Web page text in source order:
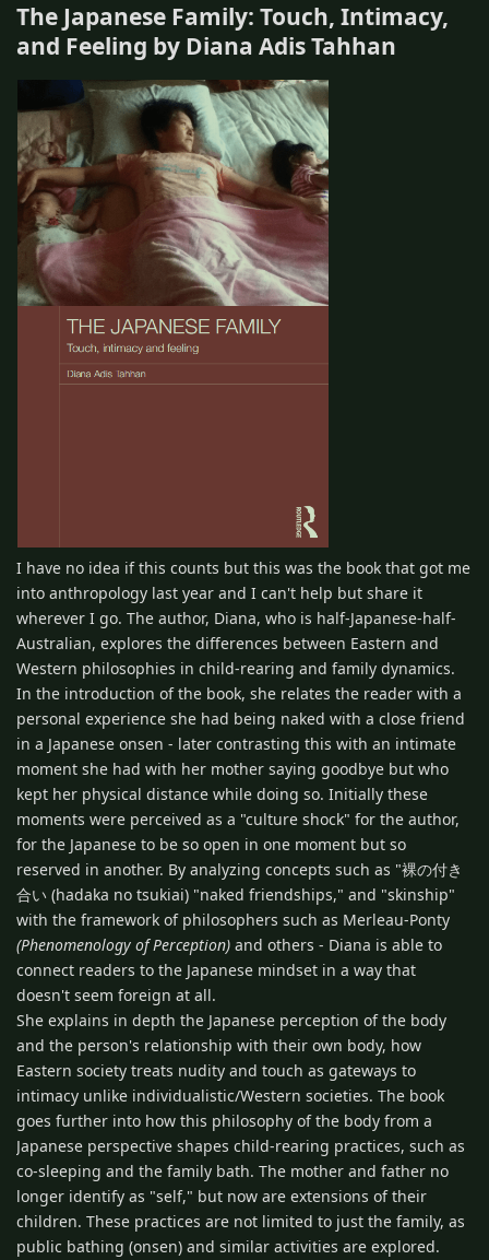
The Japanese Family: Touch, Intimacy,
and Feeling by Diana Adis Tahhan
I have no idea if this counts but this was the book that got me
into anthropology last year and I can't help but share it
wherever I go. The author, Diana, who is half-Japanese-half-
Australian, explores the differences between Eastern and
Western philosophies in child-rearing and family dynamics.
In the introduction of the book, she relates the reader with a
personal experience she had being naked with a close friend
in a Japanese onsen - later contrasting this with an intimate
moment she had with her mother saying goodbye but who
kept her physical distance while doing so. Initially these
moments were perceived as a "culture shock" for the author,
for the Japanese to be so open in one moment but so
reserved in another. By analyzing concepts such as "裸の付き
合い (hadaka no tsukiai) "naked friendships," and "skinship"
with the framework of philosophers such as Merleau-Ponty
(Phenomenology of Perception) and others - Diana is able to
connect readers to the Japanese mindset in a way that
doesn't seem foreign at all.
She explains in depth the Japanese perception of the body
and the person's relationship with their own body, how
Eastern society treats nudity and touch as gateways to
intimacy unlike individualistic/Western societies. The book
goes further into how this philosophy of the body from a
Japanese perspective shapes child-rearing practices, such as
co-sleeping and the family bath. The mother and father no
longer identify as "self," but now are extensions of their
children. These practices are not limited to just the family, as
public bathing (onsen) and similar activities are explored.